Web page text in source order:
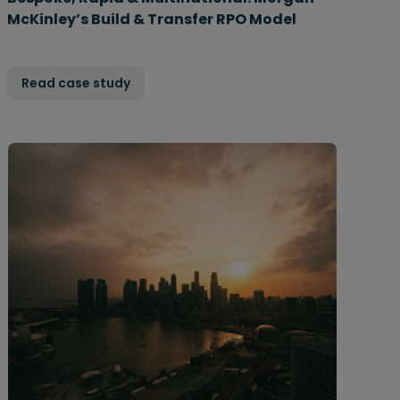
McKinley’s Build & Transfer RPO Model
Read case study